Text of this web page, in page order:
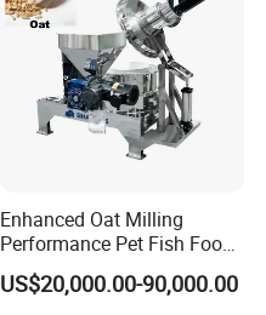
Enhanced Oat Milling
Performance Pet Fish Food
Cow Feed Soybean Meal,
Animal Feed, Non-Metallic
US$20,000.00-90,000.00